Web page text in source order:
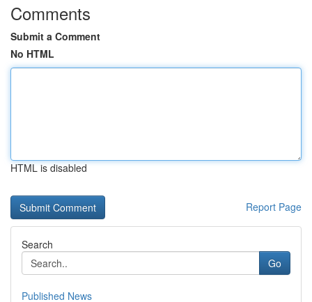
Comments
Submit a Comment
No HTML
HTML is disabled
Report Page
Search
Go
Published News